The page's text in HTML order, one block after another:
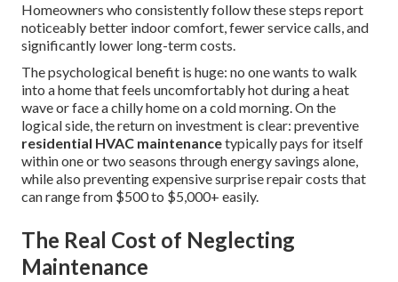
Homeowners who consistently follow these steps report
noticeably better indoor comfort, fewer service calls, and
significantly lower long-term costs.
The psychological benefit is huge: no one wants to walk
into a home that feels uncomfortably hot during a heat
wave or face a chilly home on a cold morning. On the
logical side, the return on investment is clear: preventive
residential HVAC maintenancetypically pays for itself
within one or two seasons through energy savings alone,
while also preventing expensive surprise repair costs that
can range from $500 to $5,000+ easily.
The Real Cost of Neglecting
Maintenance